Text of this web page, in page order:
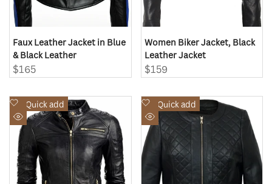
Faux Leather Jacket in Blue
& Black Leather
Sale
price
$165
Women Biker Jacket, Black
Leather Jacket
Sale
price
$159
Quick add
Add
to
Wishlist
Quick
view
Quick add
Add
to
Wishlist
Quick
view